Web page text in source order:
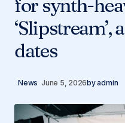
for synth-
dates
News June 5, 2026byadmin